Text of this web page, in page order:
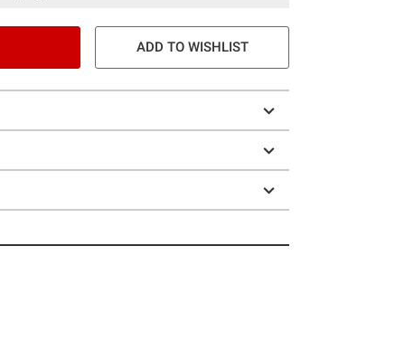
ADD TO WISHLIST